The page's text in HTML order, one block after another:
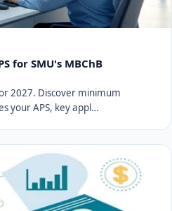
for SMU's MBChB
2027. Discover minimum
your APS, key appl…